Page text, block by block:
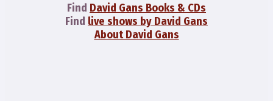
Find David Gans Books & CDs
Find live shows by David Gans
About David Gans